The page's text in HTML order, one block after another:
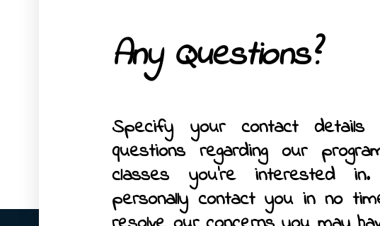
Any Questions?
Specify your contact details
questions regarding our
classes you’re interested
personally contact you in no